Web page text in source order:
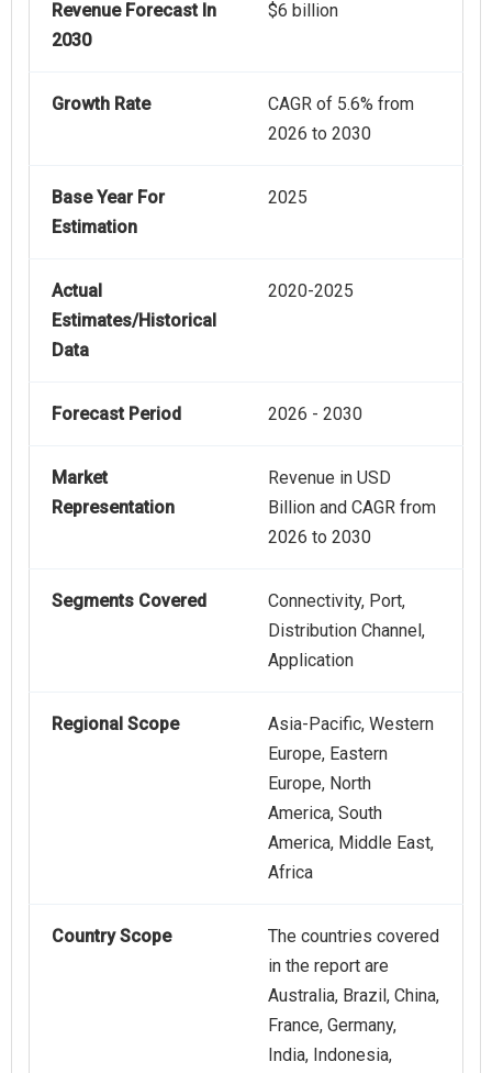
Revenue Forecast In
2030
$6 billion
Growth Rate
CAGR of 5.6% from
2026 to 2030
Base Year For
Estimation
2025
Actual
Estimates/Historical
Data
2020-2025
Forecast Period 2026 - 2030
Market
Representation
Revenue in USD
Billion and CAGR from
2026 to 2030
Segments Covered
Connectivity, Port,
Distribution Channel,
Application
Regional Scope
Asia-Pacific, Western
Europe, Eastern
Europe, North
America, South
America, Middle East,
Africa
Country Scope
The countries covered
in the report are
Australia, Brazil, China,
France, Germany,
India, Indonesia,